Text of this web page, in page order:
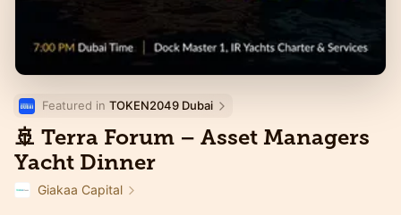
Featured in TOKEN2049 Dubai
🚢 Terra Forum – Asset Managers
Yacht Dinner
Giakaa Capital